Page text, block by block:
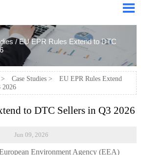

/EU EPR Rules Extend to DTC
Case Studies>
EU EPR Rules Extend
2026
to DTC Sellers in Q3 2026
Jun 09, 2026
Environment Agency (EEA)